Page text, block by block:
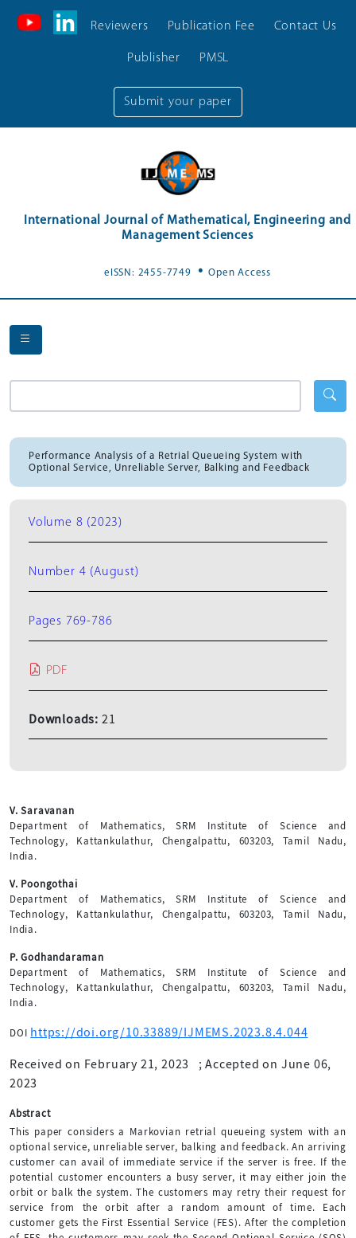
Submit your paper
Reviewers Publication Fee Contact Us
Publisher PMSL
International Journal of Mathematical, Engineering and
Management Sciences
eISSN: 2455-7749 .Open Access
Performance Analysis of a Retrial Queueing System with
Optional Service, Unreliable Server, Balking and Feedback
V. Saravanan
Department of Mathematics, SRM Institute of Science and
Technology, Kattankulathur, Chengalpattu, 603203, Tamil Nadu,
India.
V. Poongothai
Department of Mathematics, SRM Institute of Science and
Technology, Kattankulathur, Chengalpattu, 603203, Tamil Nadu,
India.
P. Godhandaraman
Department of Mathematics, SRM Institute of Science and
Technology, Kattankulathur, Chengalpattu, 603203, Tamil Nadu,
India.
DOI https://doi.org/10.33889/IJMEMS.2023.8.4.044
Received on February 21, 2023
;Accepted on June 06,
2023
Abstract
This paper considers a Markovian retrial queueing system with an
optional service, unreliable server, balking and feedback. An arriving
customer can avail of immediate service if the server is free. If the
potential customer encounters a busy server, it may either join the
orbit or balk the system. The customers may retry their request for
service from the orbit after a random amount of time. Each
customer gets the First Essential Service (FES). After the completion
Volume 8 (2023)
Number 4 (August)
Pages 769-786
PDF
Downloads: 21